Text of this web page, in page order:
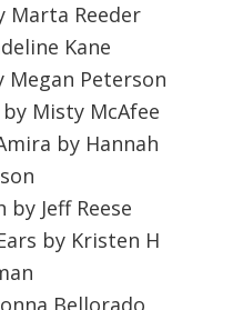
Marta Reeder
Kane
Megan Peterson
Misty McAfee
by Hannah
Jeff Reese
by Kristen H